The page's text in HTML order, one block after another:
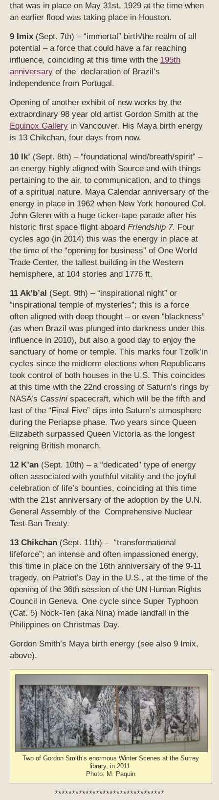
that was in place on May 31st, 1929 at the time when
an earlier flood was taking place in Houston.
9 Imix (Sept. 7th) – “immortal” birth/the realm of all
potential – a force that could have a far reaching
influence, coinciding at this time with the 195th
anniversary of the declaration of Brazil’s
independence from Portugal.
Opening of another exhibit of new works by the
extraordinary 98 year old artist Gordon Smith at the
Equinox Gallery in Vancouver. His Maya birth energy
is 13 Chikchan, four days from now.
10 Ik’ (Sept. 8th) – “foundational wind/breath/spirit” –
an energy highly aligned with Source and with things
pertaining to the air, to communication, and to things
of a spiritual nature. Maya Calendar anniversary of the
energy in place in 1962 when New York honoured Col.
John Glenn with a huge ticker-tape parade after his
historic first space flight aboard Friendship 7. Four
cycles ago (in 2014) this was the energy in place at
the time of the “opening for business” of One World
Trade Center, the tallest building in the Western
hemisphere, at 104 stories and 1776 ft.
11 Ak’b’al (Sept. 9th) – “inspirational night” or
“inspirational temple of mysteries”; this is a force
often aligned with deep thought – or even “blackness”
(as when Brazil was plunged into darkness under this
influence in 2010), but also a good day to enjoy the
sanctuary of home or temple. This marks four Tzolk’in
cycles since the midterm elections when Republicans
took control of both houses in the U.S. This coincides
at this time with the 22nd crossing of Saturn’s rings by
NASA’s Cassini spacecraft, which will be the fifth and
last of the “Final Five” dips into Saturn’s atmosphere
during the Periapse phase. Two years since Queen
Elizabeth surpassed Queen Victoria as the longest
reigning British monarch.
12 K’an (Sept. 10th) – a “dedicated” type of energy
often associated with youthful vitality and the joyful
celebration of life’s bounties, coinciding at this time
with the 21st anniversary of the adoption by the U.N.
General Assembly of the Comprehensive Nuclear
Test-Ban Treaty.
13 Chikchan (Sept. 11th) – “transformational
lifeforce”; an intense and often impassioned energy,
this time in place on the 16th anniversary of the 9-11
tragedy, on Patriot’s Day in the U.S., at the time of the
opening of the 36th session of the UN Human Rights
Council in Geneva. One cycle since Super Typhoon
(Cat. 5) Nock-Ten (aka Nina) made landfall in the
Philippines on Christmas Day.
Gordon Smith’s Maya birth energy (see also 9 Imix,
above).
Two of Gordon Smith’s enormous Winter Scenes at the Surrey
library, in 2011.
Photo: M. Paquin
********************************